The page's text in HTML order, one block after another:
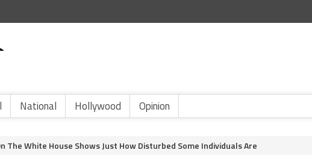
National Hollywood Opinion
The White House Shows Just How Disturbed Some Individuals Are